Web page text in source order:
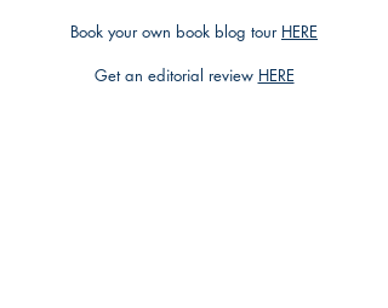
Book your own book blog tour HERE
Get an editorial review HERE